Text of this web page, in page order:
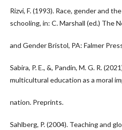
Rizvi, F. (1993). Race, gender and
schooling, in: C. Marshall (ed.) The
and Gender Bristol, PA: Falmer
Sabira, P. E., &, Pandin, M. G. R.
multicultural education as a moral
nation. Preprints.
Sahlberg, P. (2004). Teaching and